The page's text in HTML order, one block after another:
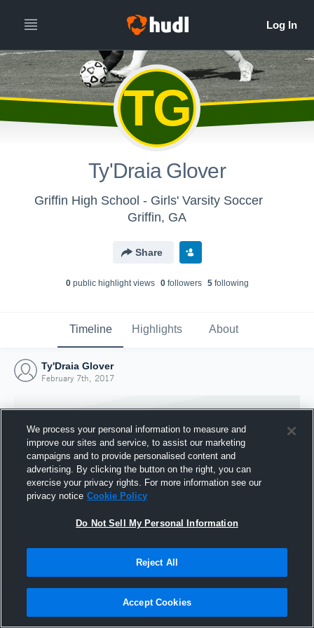
TG
Ty'Draia Glover
Griffin High School - Girls' Varsity Soccer
Griffin, GA
Share
0public highlight views 0followers 5following
Timeline Highlights About
Ty'Draia Glover
February 7th, 2017
Joined Hudl
7 February 2017
We process your personal information to measure and
improve our sites and service, to assist our marketing
campaigns and to provide personalised content and
advertising. By clicking the button on the right, you can
exercise your privacy rights. For more information see our
privacy notice Cookie Policy
Do Not Sell My Personal Information
Reject All
Accept Cookies